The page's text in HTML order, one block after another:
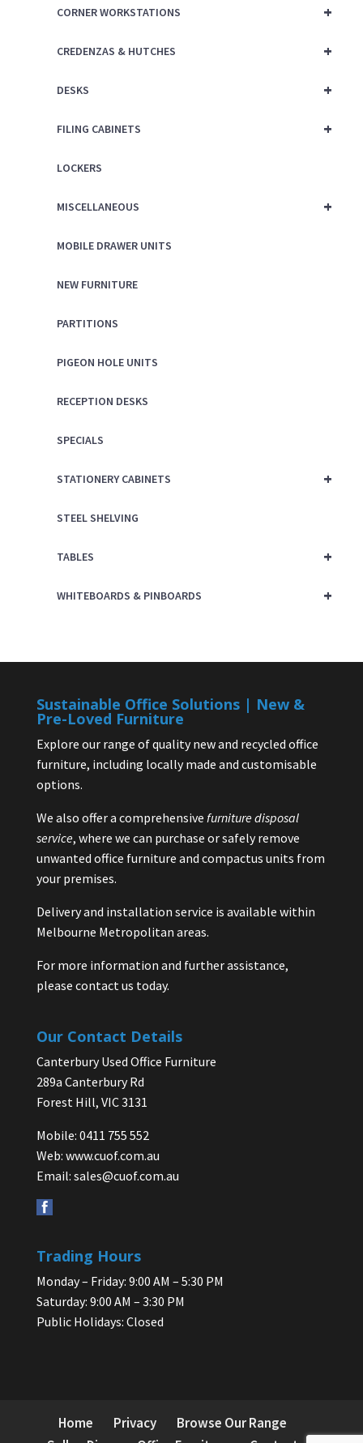
+
CORNER WORKSTATIONS
+
CREDENZAS & HUTCHES
+
DESKS
+
FILING CABINETS
LOCKERS
+
MISCELLANEOUS
MOBILE DRAWER UNITS
NEW FURNITURE
PARTITIONS
PIGEON HOLE UNITS
RECEPTION DESKS
SPECIALS
+
STATIONERY CABINETS
STEEL SHELVING
+
TABLES
+
WHITEBOARDS & PINBOARDS
Sustainable Office Solutions | New &
Pre-Loved Furniture
Explore our range of quality new and recycled office
furniture, including locally made and customisable
options.
We also offer a comprehensive furniture disposal
service, where we can purchase or safely remove
unwanted office furniture and compactus units from
your premises.
Delivery and installation service is available within
Melbourne Metropolitan areas.
For more information and further assistance,
please contact us today.
Our Contact Details
Canterbury Used Office Furniture
289a Canterbury Rd
Forest Hill, VIC 3131
Mobile: 0411 755 552
Web: www.cuof.com.au
Email: sales@cuof.com.au
Trading Hours
Monday – Friday: 9:00 AM – 5:30 PM
Saturday: 9:00 AM – 3:30 PM
Public Holidays: Closed
Home Privacy
Browse Our Range